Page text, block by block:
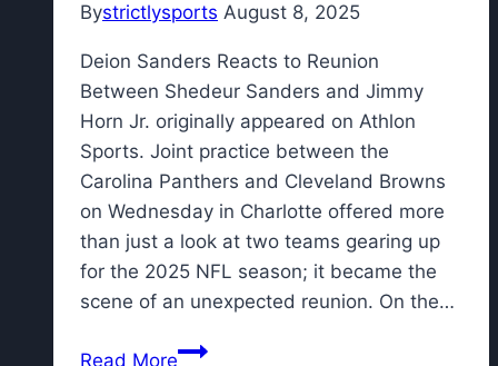
Bystrictlysports August 8, 2025
Deion Sanders Reacts to Reunion
Between Shedeur Sanders and Jimmy
Horn Jr. originally appeared on Athlon
Sports. Joint practice between the
Carolina Panthers and Cleveland Browns
on Wednesday in Charlotte offered more
than just a look at two teams gearing up
for the 2025 NFL season; it became the
scene of an unexpected reunion. On the…
Read MoreDeion